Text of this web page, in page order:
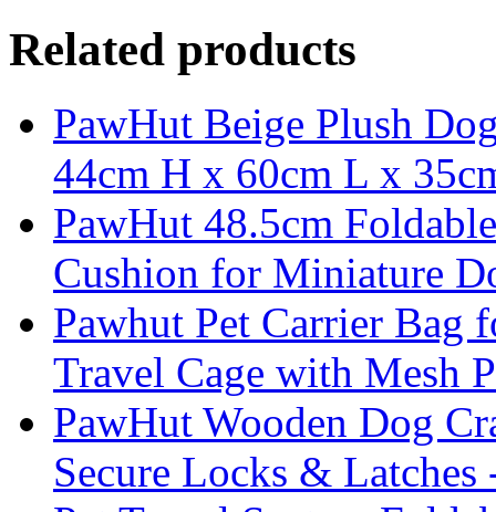
Related products
PawHut Beige Plush
44cm H x 60cm L x
PawHut 48.5cm
Cushion for Miniature
Pawhut Pet Carrier Bag
Travel Cage with Mesh
PawHut Wooden Dog
Secure Locks &